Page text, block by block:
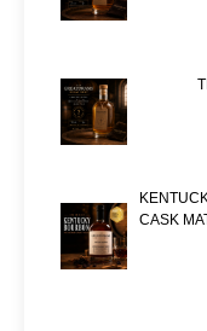
CASK